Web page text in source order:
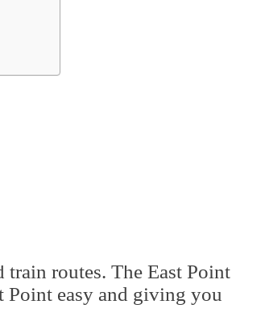
routes. The East Point
Point easy and giving you